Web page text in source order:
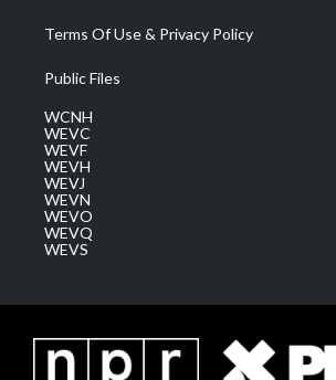
Terms Of Use & Privacy Policy
Public Files
WCNH
WEVC
WEVF
WEVH
WEVJ
WEVN
WEVO
WEVQ
WEVS